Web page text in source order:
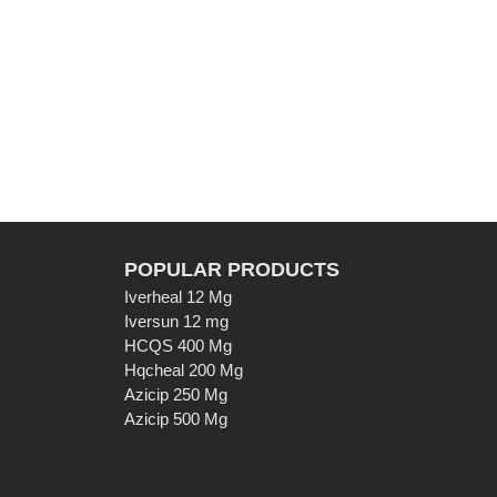
POPULAR PRODUCTS
Iverheal 12 Mg
Iversun 12 mg
HCQS 400 Mg
Hqcheal 200 Mg
Azicip 250 Mg
Azicip 500 Mg